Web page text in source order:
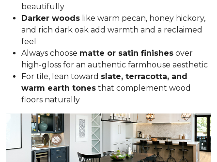
beautifully
Darker woods like warm pecan, honey hickory,
and rich dark oak add warmth and a reclaimed
feel
Always choose matte or satin finishes over
high-gloss for an authentic farmhouse aesthetic
For tile, lean toward slate, terracotta, and
warm earth tones that complement wood
floors naturally